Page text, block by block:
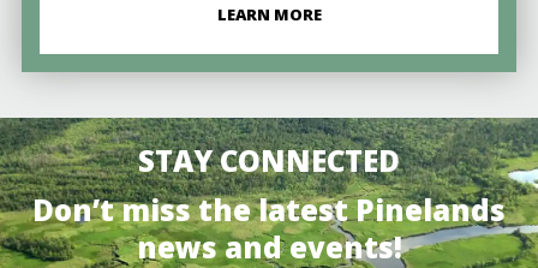
LEARN MORE
STAY CONNECTED
Don’t miss the latest Pinelands
news and events!